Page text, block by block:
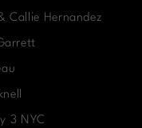
Callie Hernandez
3 NYC